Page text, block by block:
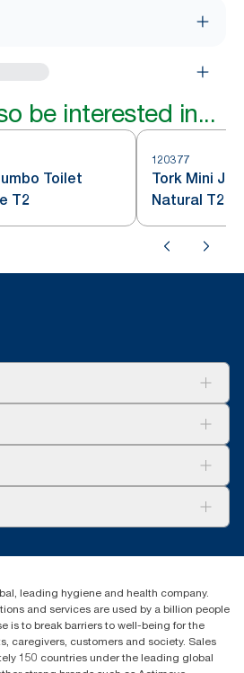
be interested in...
Toilet
T2
120377
Tork Mini
Natural T2
212 Blanchardstown Corporate Park
Number - 2186WB
leading hygiene and health company.
and services are used by a billion people
is to break barriers to well-being for the
caregivers, customers and society. Sales
150 countries under the leading global